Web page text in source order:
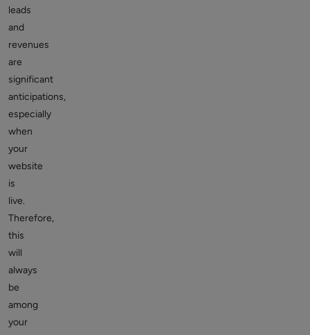
leads
and
revenues
are
significant
anticipations,
especially
when
your
website
is
live.
Therefore,
this
will
always
be
among
your